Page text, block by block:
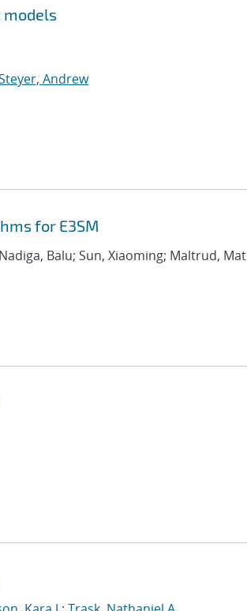
models
Andrew
for E3SM
Balu; Sun, Xiaoming; Maltrud, Mat